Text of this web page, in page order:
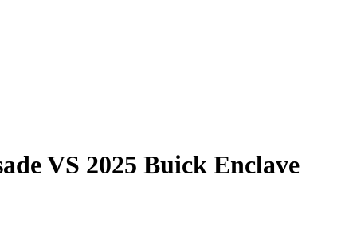
VS 2025 Buick Enclave